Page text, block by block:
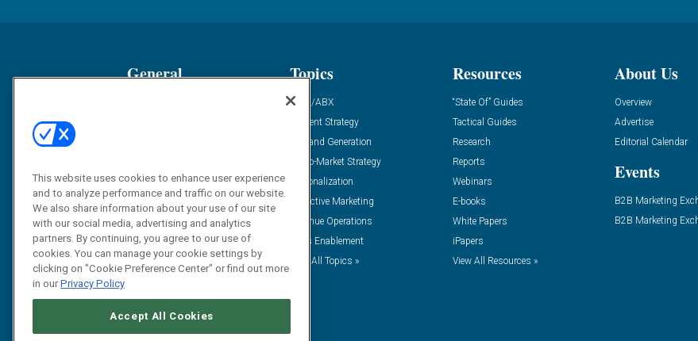
General
Solution Spotlight
Podcasts
Blog
Subscribe
Topics
ABM/ABX
Content Strategy
Demand Generation
Go-To-Market Strategy
Personalization
Predictive Marketing
Revenue Operations
Sales Enablement
View All Topics »
Resources
“State Of” Guides
Tactical Guides
Research
Reports
Webinars
E-books
White Papers
iPapers
View All Resources »
About Us
Overview
Advertise
Editorial Calendar
Events
B2B Marketing
B2B Marketing
This website uses cookies to enhance user experience
and to analyze performance and traffic on our website.
We also share information about your use of our site
with our social media, advertising and analytics
partners. By continuing, you agree to our use of
cookies. You can manage your cookie settings by
clicking on "Cookie Preference Center" or find out more
in ourPrivacy Policy
Accept All Cookies